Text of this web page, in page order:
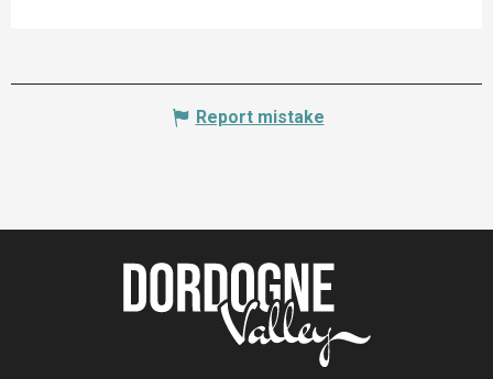
Report mistake